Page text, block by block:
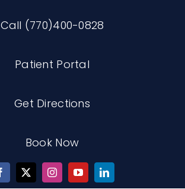
Call (770)400-0828
Patient Portal
Get Directions
Book Now